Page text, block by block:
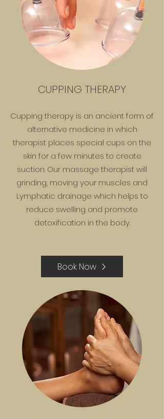
CUPPING THERAPY
Cupping therapy is an ancient form of
alternative medicine in which
therapist places special cups on the
skin for a few minutes to create
suction.​ Our massage therapist will
grinding, moving your muscles and
Lymphatic drainage which helps to
reduce swelling and promote
detoxification in the body.
Book Now